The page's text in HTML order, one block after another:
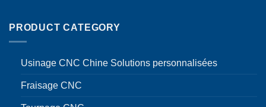
PRODUCT CATEGORY
Usinage CNC Chine Solutions personnalisées
Fraisage CNC